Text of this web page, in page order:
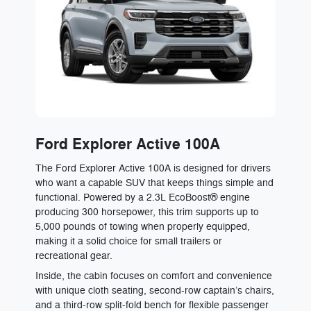
Ford Explorer Active 100A
The Ford Explorer Active 100A is designed for drivers
who want a capable SUV that keeps things simple and
functional. Powered by a 2.3L EcoBoost® engine
producing 300 horsepower, this trim supports up to
5,000 pounds of towing when properly equipped,
making it a solid choice for small trailers or
recreational gear.
Inside, the cabin focuses on comfort and convenience
with unique cloth seating, second-row captain’s chairs,
and a third-row split-fold bench for flexible passenger